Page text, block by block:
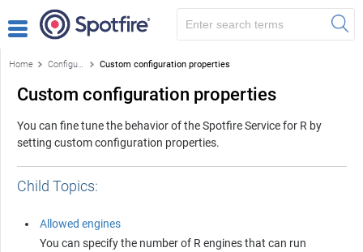
Home Configuring the Service Custom configuration properties
Custom configuration properties
You can fine tune the behavior of theSpotfire Service for R by
setting custom configuration properties.
Child Topics:
Allowed engines
You can specify the number of R engines that can run